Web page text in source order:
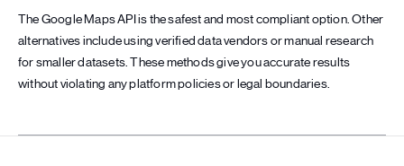
The Google Maps API is the safest and most compliant option. Other
alternatives include using verified data vendors or manual research
for smaller datasets. These methods give you accurate results
without violating any platform policies or legal boundaries.